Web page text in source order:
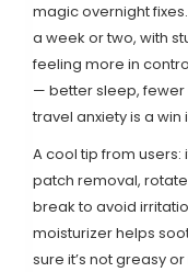
magic overnight
a week or two, with
feeling more in
— better sleep,
travel anxiety is a win
A cool tip from
patch removal,
break to avoid
moisturizer helps
sure it’s not greasy